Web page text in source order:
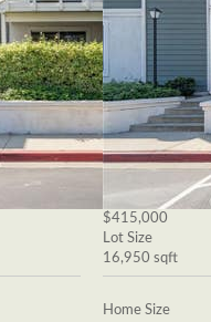
$415,000
Lot Size
16,950 sqft
Home Size